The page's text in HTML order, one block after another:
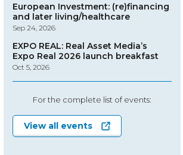
European Investment: (re)financing
and later living/healthcare
Sep 24, 2026
EXPO REAL: Real Asset Media’s
Expo Real 2026 launch breakfast
Oct 5, 2026
For the complete list of events:
View all events